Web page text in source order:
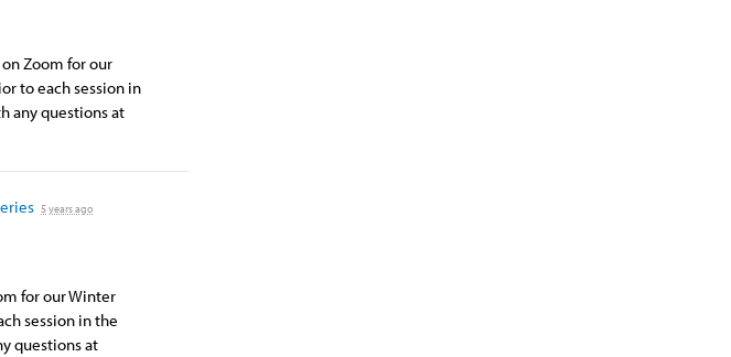
Zoom for our
to each session in
any questions at
5 years ago
for our Winter
session in the
questions at